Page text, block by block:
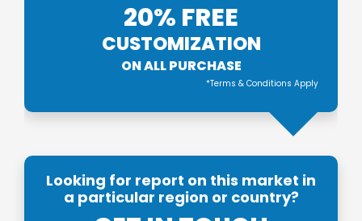
20% FREE
CUSTOMIZATION
ON ALL PURCHASE
*Terms & Conditions Apply
Looking for report on this market in
a particular region or country?